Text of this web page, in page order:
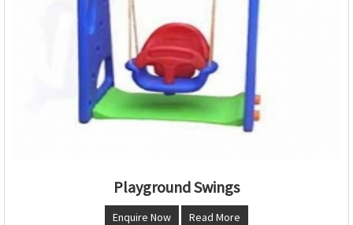
Playground Swings
Enquire Now Read More